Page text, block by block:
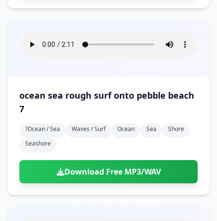
ocean sea rough surf onto pebble beach
7
?ocean / Sea Waves / Surf Ocean Sea
Shore
Seashore
Download Free MP3/WAV